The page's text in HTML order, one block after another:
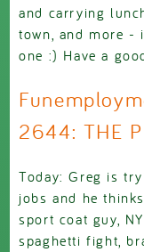
and carrying
town, and more -
one :) Have a
2644: THE
Today: Greg is
jobs and he
sport coat guy,
spaghetti fight,